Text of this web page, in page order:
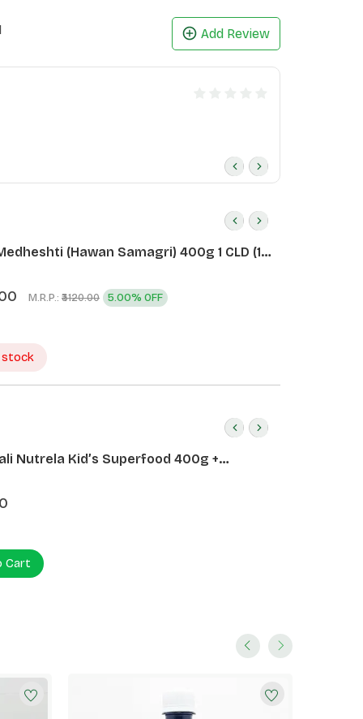
Add Review
(Hawan Samagri) 400g 1 CLD (12
M.R.P.: ₹3120.00 5.00% OFF
stock
Nutrela Kid’s Superfood 400g +
Date Almond Spread 180g
Cart